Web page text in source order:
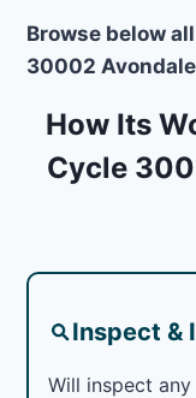
Browse below
30002
How Its
Cycle
Inspect &
Will inspect